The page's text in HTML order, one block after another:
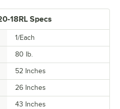
18RL Specs
1/Each
80 lb.
52 Inches
26 Inches
43 Inches